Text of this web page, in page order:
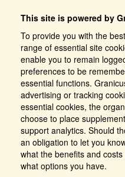
This site is powered by
To provide you with the
range of essential site
enable you to remain
preferences to be
essential functions.
advertising or tracking
essential cookies, the
choose to place
support analytics. Should
an obligation to let you
what the benefits and
what options you have.